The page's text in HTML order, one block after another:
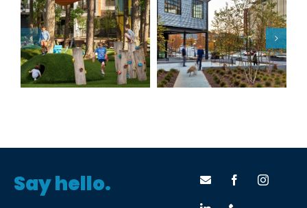
The Camp at the
Works
The Mill
Say hello.